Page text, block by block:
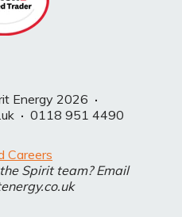
Energy 2026 ·
· 0118 951 4490
Careers
Spirit team? Email